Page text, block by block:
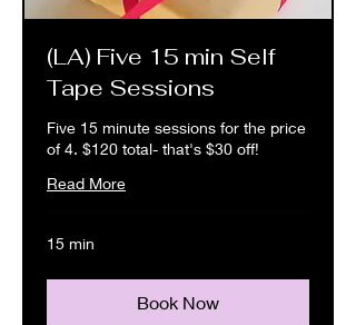
(LA) Five 15 min Self
Tape Sessions
Five 15 minute sessions for the price
of 4. $120 total- that's $30 off!
Read More
15 min
Book Now